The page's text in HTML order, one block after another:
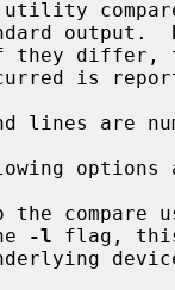
the compare
the
-l flag,